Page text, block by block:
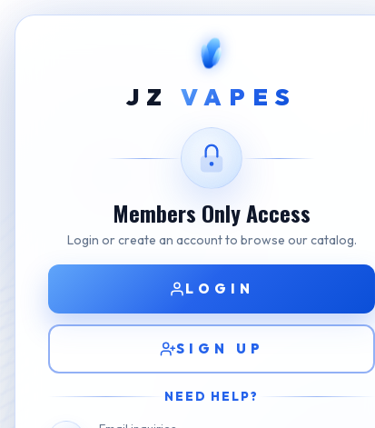
JZ VAPES
Members Only Access
Login or create an account to browse our catalog.
LOGIN
SIGN UP
NEED HELP?
NASTY Nasty Bar X